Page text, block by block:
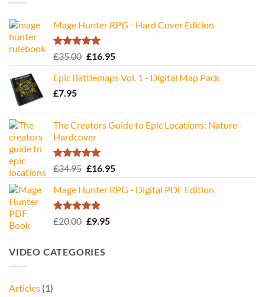
Mage Hunter RPG - Hard Cover Edition
Rated5.00
£35.00 Original
was:
£16.95Current
is:
Epic Battlemaps Vol. 1 - Digital Map Pack
£7.95
The Creators Guide to Epic Locations: Nature -
Hardcover
Rated5.00
£34.95 Original
was:
£34.95.
£16.95Current
is:
Mage Hunter RPG - Digital PDF Edition
Rated5.00
£20.00 Original
£20.00.
£9.95Current
VIDEO CATEGORIES
Articles (1)